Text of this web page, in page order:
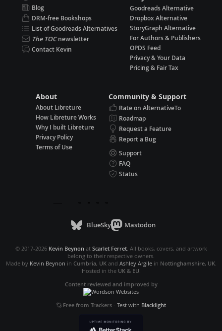
Blog
DRM-free Bookshops
List of Goodreads Alternatives
The TOCnewsletter
Contact Kevin
Goodreads Alternative
Dropbox Alternative
StoryGraph Alternative
For Authors & Publishers
OPDS Feed
Privacy & Your Data
Pricing & Fair Tax
About
About Libreture
How Libreture Works
Why I built Libreture
Privacy Policy
Terms of Use
Community & Support
Rate on AlternativeTo
Roadmap
Request a Feature
Report a Bug
Support
FAQ
Status
BlueSky Mastodon
© 2017-2026 Kevin Beynon at Scarlet Ferret. All books, covers, and artwork
belong to their respective owners.
Made by Kevin Beynon in Cumbria, UKand Ashley Argilein Nottinghamshire, UK.
Hosted in the UK & EU.
Content reviewed and improved by
Free from Trackers- Test with Blacklight